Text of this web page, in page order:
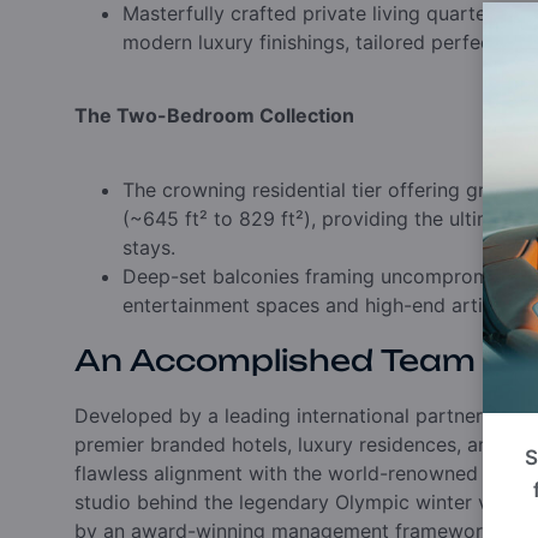
Masterfully crafted private living quarters
modern luxury finishings, tailored perfectly
The Two-Bedroom Collection
The crowning residential tier offering grand,
(~645 ft² to 829 ft²), providing the ultimate
stays.
Deep-set balconies framing uncompromised
entertainment spaces and high-end artisan
An Accomplished Team
Developed by a leading international partnership
premier branded hotels, luxury residences, and
flawless alignment with the world-renowned
studio behind the legendary Olympic winter
by an award-winning management framework,